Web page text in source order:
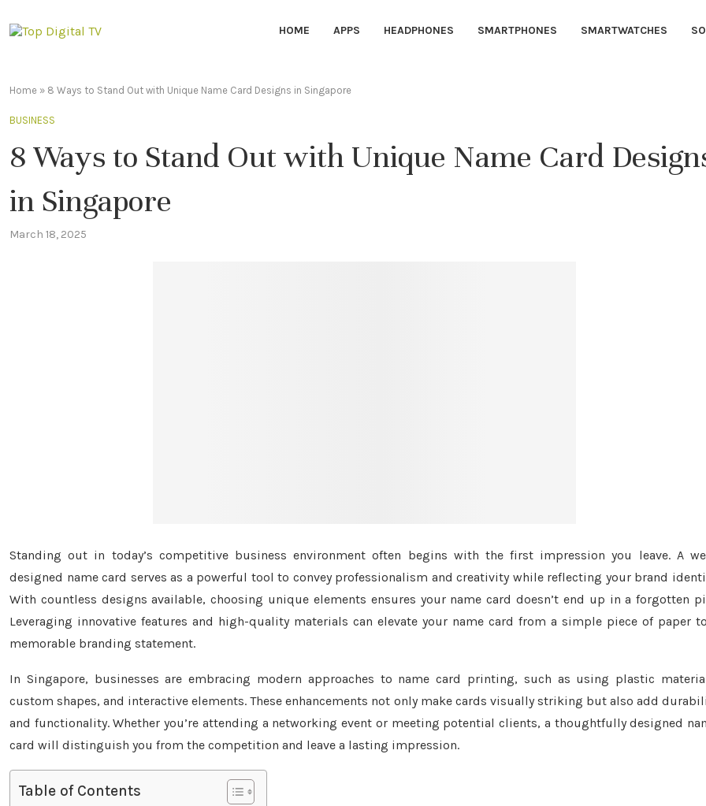
HOME APPS HEADPHONES SMARTPHONES SMARTWATCHES
Home » 8 Ways to Stand Out with Unique Name Card Designs in Singapore
BUSINESS
8 Ways to Stand Out with Unique Name Card
in Singapore
March 18, 2025
Standing out in today’s competitive business environment often begins with the first impression you leave. A
designed name card serves as a powerful tool to convey professionalism and creativity while reflecting your brand
With countless designs available, choosing unique elements ensures your name card doesn’t end up in a forgotten
Leveraging innovative features and high-quality materials can elevate your name card from a simple piece of paper
memorable branding statement.
In Singapore, businesses are embracing modern approaches to name card printing, such as using plastic
custom shapes, and interactive elements. These enhancements not only make cards visually striking but also add
and functionality. Whether you’re attending a networking event or meeting potential clients, a thoughtfully designed
card will distinguish you from the competition and leave a lasting impression.
Table of Contents